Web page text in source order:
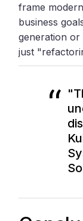
frame
business
generation
just